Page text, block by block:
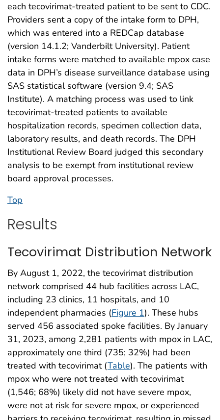
each tecovirimat-treated patient to be sent to CDC.
Providers sent a copy of the intake form to DPH,
which was entered into a REDCap database
(version 14.1.2; Vanderbilt University). Patient
intake forms were matched to available mpox case
data in DPH’s disease surveillance database using
SAS statistical software (version 9.4; SAS
Institute). A matching process was used to link
tecovirimat-treated patients to available
hospitalization records, specimen collection data,
laboratory results, and death records. The DPH
Institutional Review Board judged this secondary
analysis to be exempt from institutional review
board approval processes.
Top
Results
Tecovirimat Distribution Network
By August 1, 2022, the tecovirimat distribution
network comprised 44 hub facilities across LAC,
including 23 clinics, 11 hospitals, and 10
independent pharmacies (Figure 1). These hubs
served 456 associated spoke facilities. By January
31, 2023, among 2,281 patients with mpox in LAC,
approximately one third (735; 32%) had been
treated with tecovirimat (Table). The patients with
mpox who were not treated with tecovirimat
(1,546; 68%) likely did not have severe mpox,
were not at risk for severe mpox, or experienced